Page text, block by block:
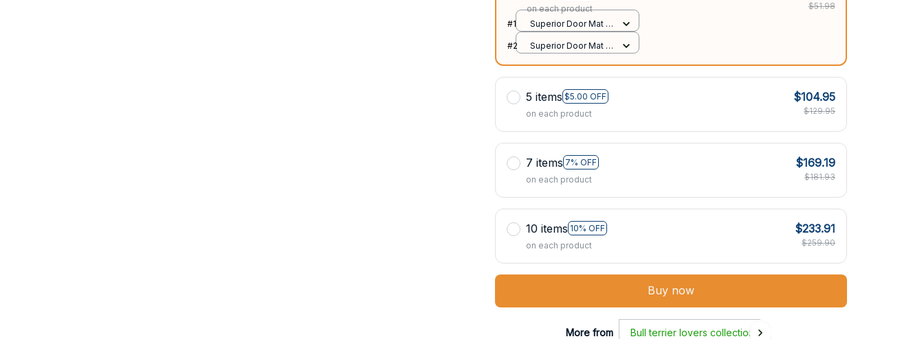
on each product
$51.98
#1
Superior Door Mat /
24x16in
#2
Superior Door Mat /
5 items $5.00 OFF
on each product
$104.95
$129.95
7 items 7% OFF
on each product
$169.19
$181.93
10 items 10% OFF
on each product
$233.91
$259.90
Buy now
More from Bull terrier lovers collection